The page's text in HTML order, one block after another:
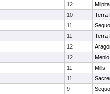
12
10
Terra
11
11
Terra
12
12
11
Mills
11
9